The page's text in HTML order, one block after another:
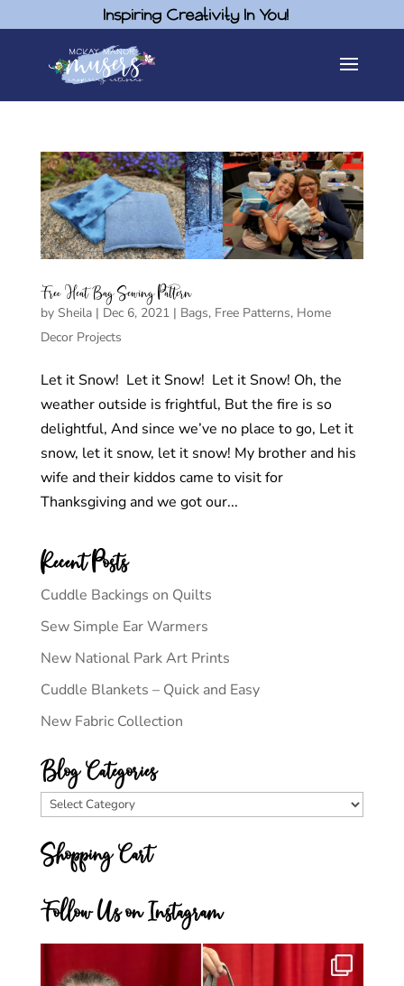
Inspiring Creativity In You!
Free Heat Bag Sewing Pattern
by Sheila| Dec 6, 2021| Bags, Free Patterns, Home
Decor Projects
Let it Snow! Let it Snow! Let it Snow! Oh, the
weather outside is frightful, But the fire is so
delightful, And since we’ve no place to go, Let it
snow, let it snow, let it snow! My brother and his
wife and their kiddos came to visit for
Thanksgiving and we got our...
Recent Posts
Cuddle Backings on Quilts
Sew Simple Ear Warmers
New National Park Art Prints
Cuddle Blankets – Quick and Easy
New Fabric Collection
Blog Categories
Blog
Shopping Cart
Follow Us on Instagram